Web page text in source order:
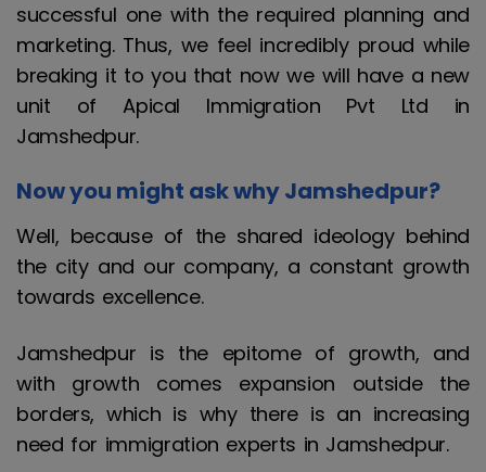
successful one with the required planning and
marketing. Thus, we feel incredibly proud while
breaking it to you that now we will have a new
unit of Apical Immigration Pvt Ltd in
Jamshedpur.
Now you might ask why Jamshedpur?
Well, because of the shared ideology behind
the city and our company, a constant growth
towards excellence.
Jamshedpur is the epitome of growth, and
with growth comes expansion outside the
borders, which is why there is an increasing
need for immigration experts in Jamshedpur.